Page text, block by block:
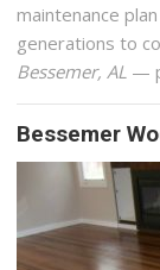
maintenance
generations to
Bessemer, AL —
Bessemer